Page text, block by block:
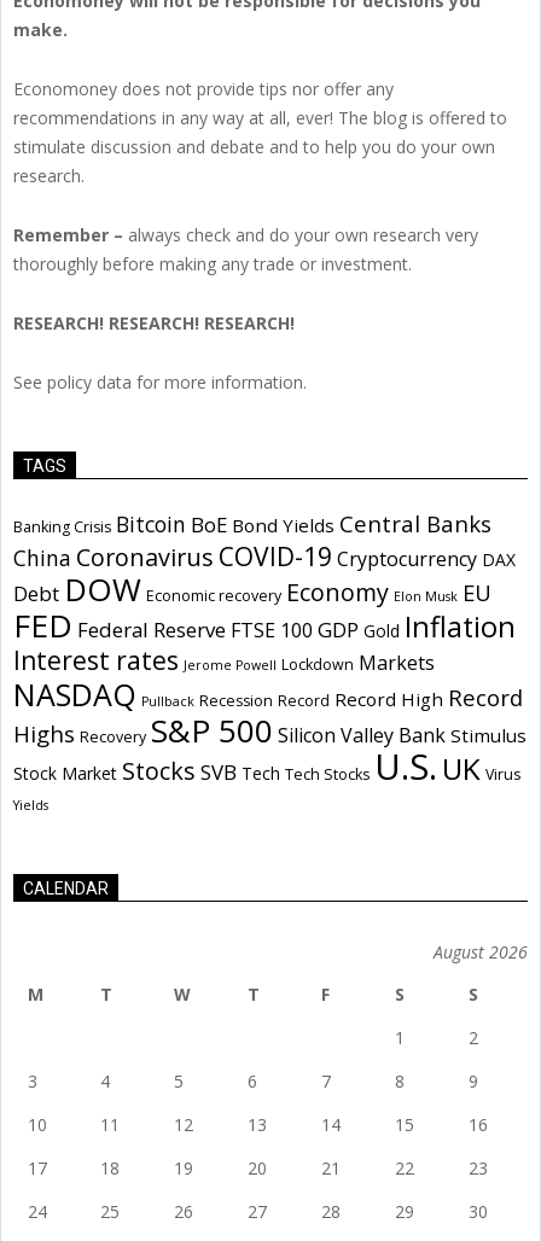
make.
Economoney does not provide tips nor offer any
recommendations in any way at all, ever! The blog is offered to
stimulate discussion and debate and to help you do your own
research.
Remember – always check and do your own research very
thoroughly before making any trade or investment.
RESEARCH! RESEARCH! RESEARCH!
See policy data for more information.
TAGS
Banking Crisis Bitcoin BoE Bond Yields Central Banks
China Coronavirus COVID-19 Cryptocurrency DAX
Debt DOW Economic recovery Economy Elon Musk EU
FED Federal Reserve FTSE 100 GDP Gold Inflation
Interest rates Jerome Powell Lockdown Markets
NASDAQ Pullback Recession Record Record High Record
Highs Recovery S&P 500 Silicon Valley Bank Stimulus
Stock Market Stocks SVB Tech Tech Stocks U.S. UK Virus
Yields
CALENDAR
August 2026
M
T W T F S
S
1
2
3
4 5 6 7 8
9
10
11 12 13 14 15
16
17
18 19 20 21 22
23
24
25 26 27 28 29
30